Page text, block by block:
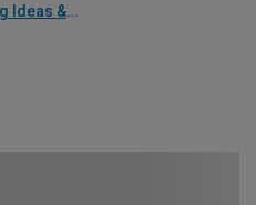
Painting and Decorating Ideas & Advice